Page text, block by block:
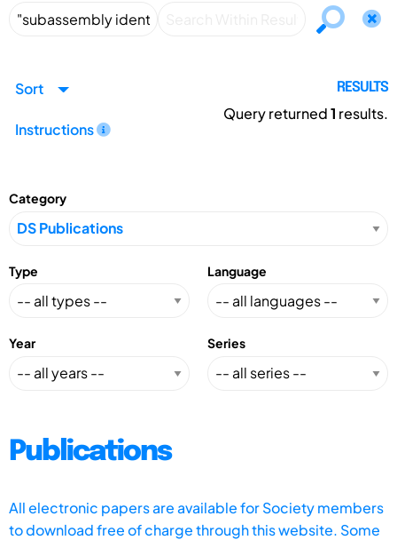
Sort
Instructions
RESULTS
Query returned1 results.
Category
Type Language
Year Series
Publications
All electronic papers are available for Society members
to download free of charge through this website. Some